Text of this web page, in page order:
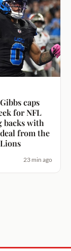
caps
for NFL
backs with
from the
23 min ago